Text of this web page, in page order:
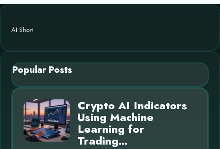
AI Short
Popular Posts
Crypto AI Indicators
Using Machine
Learning for
Trading…